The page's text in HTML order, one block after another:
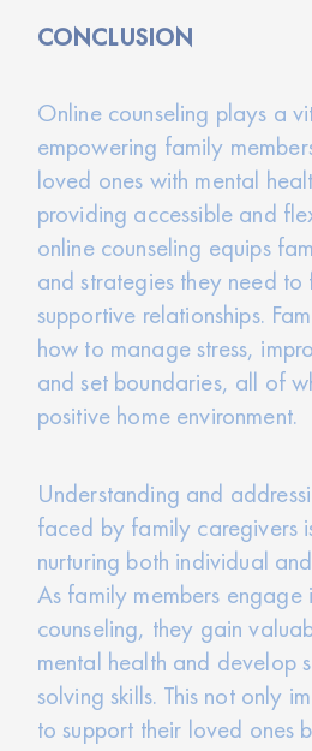
CONCLUSION
Online counseling plays a
empowering family
loved ones with mental
providing accessible and
online counseling equips
and strategies they need
supportive relationships.
how to manage stress,
and set boundaries, all of
positive home environment.
Understanding and
faced by family caregivers
nurturing both individual
As family members engage
counseling, they gain
mental health and develop
solving skills. This not only
to support their loved ones